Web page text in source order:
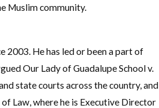
Muslim community.
2003. He has led or been a part of
Our Lady of Guadalupe School v.
state courts across the country, and
Law, where he is Executive Director